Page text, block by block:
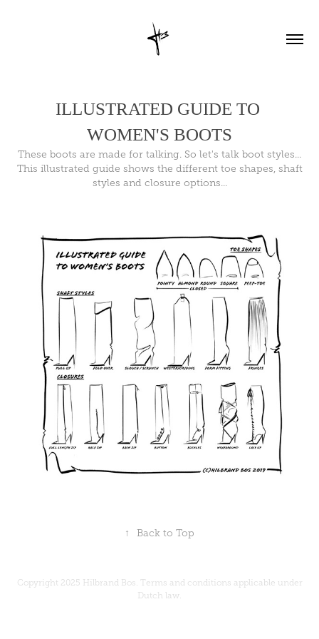
ILLUSTRATED GUIDE TO
WOMEN'S BOOTS
These boots are made for talking. So let's talk boot styles...
This illustrated guide shows the different toe shapes, shaft
styles and closure options...
↑ Back to Top
Copyright 2025 Hilbrand Bos. Terms and conditions applicable under
Dutch law.